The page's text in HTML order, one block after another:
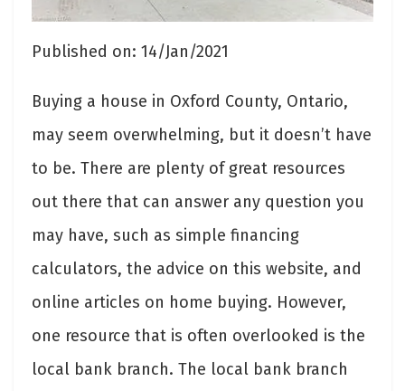
Published on: 14/Jan/2021
Buying a house in Oxford County, Ontario,
may seem overwhelming, but it doesn’t have
to be. There are plenty of great resources
out there that can answer any question you
may have, such as simple financing
calculators, the advice on this website, and
online articles on home buying. However,
one resource that is often overlooked is the
local bank branch. The local bank branch